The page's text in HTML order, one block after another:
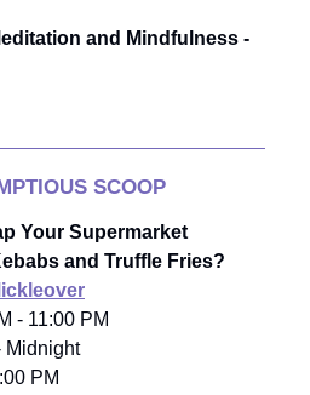
and Mindfulness -
SCOOP
Your Supermarket
and Truffle Fries?
- 11:00 PM
Midnight
PM